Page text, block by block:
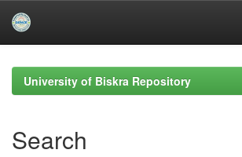
navigationUniversity of Biskra Repository
Search